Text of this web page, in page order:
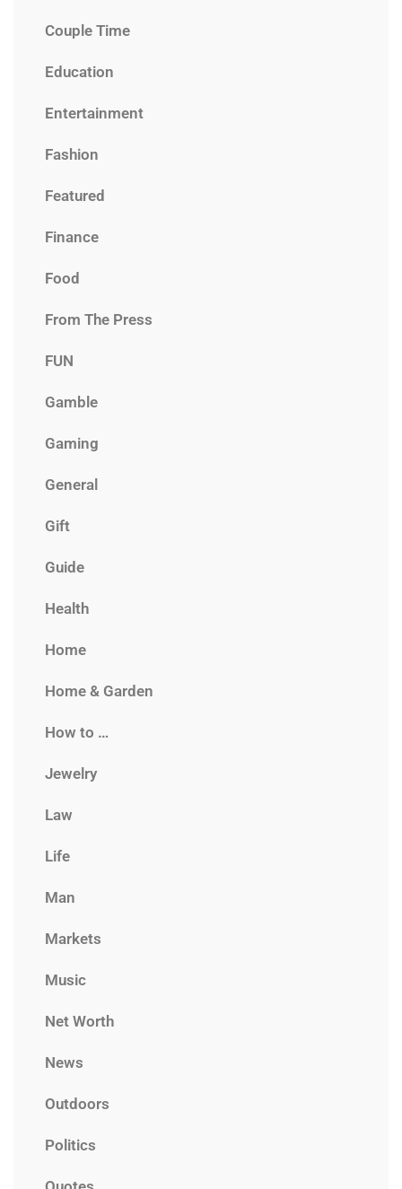
Couple Time
Education
Entertainment
Fashion
Featured
Finance
Food
From The Press
FUN
Gamble
Gaming
General
Gift
Guide
Health
Home
Home & Garden
How to …
Jewelry
Law
Life
Man
Markets
Music
Net Worth
News
Outdoors
Politics